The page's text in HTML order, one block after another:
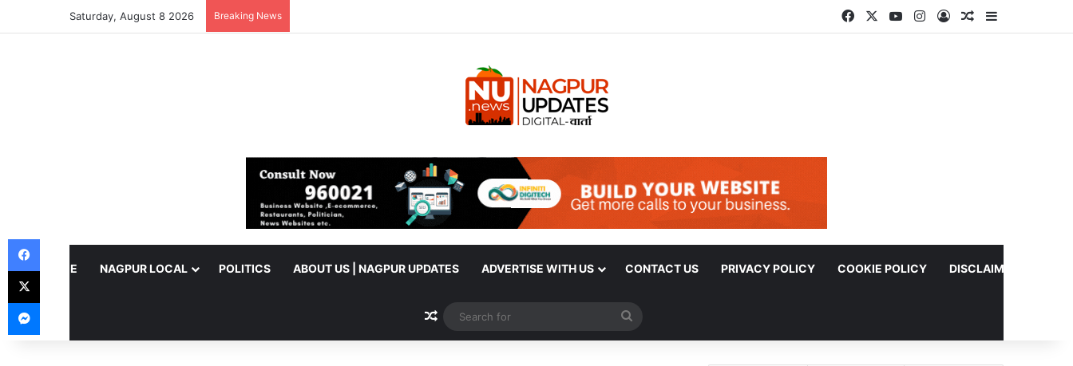
Saturday, August 8 2026 Breaking News Facebook YouTubeInstagram
Log InRandom Article
HOME NAGPUR LOCAL POLITICS ABOUT US | NAGPUR UPDATES ADVERTISE WITH US CONTACT US PRIVACY POLICY COOKIE POLICY DISCLAIMER
Random Article
Search
for